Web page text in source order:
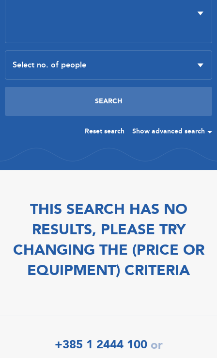
Reset search Show advanced search
THIS SEARCH HAS NO
RESULTS, PLEASE TRY
CHANGING THE (PRICE OR
EQUIPMENT) CRITERIA
+385 1 2444 100 or